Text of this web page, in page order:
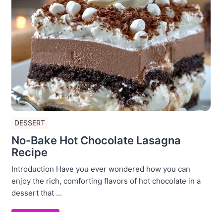
DESSERT
No-Bake Hot Chocolate Lasagna
Recipe
Introduction Have you ever wondered how you can
enjoy the rich, comforting flavors of hot chocolate in a
dessert that ...